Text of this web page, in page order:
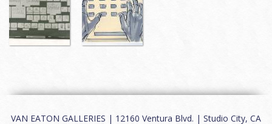
VAN EATON GALLERIES | 12160 Ventura Blvd. | Studio City, CA